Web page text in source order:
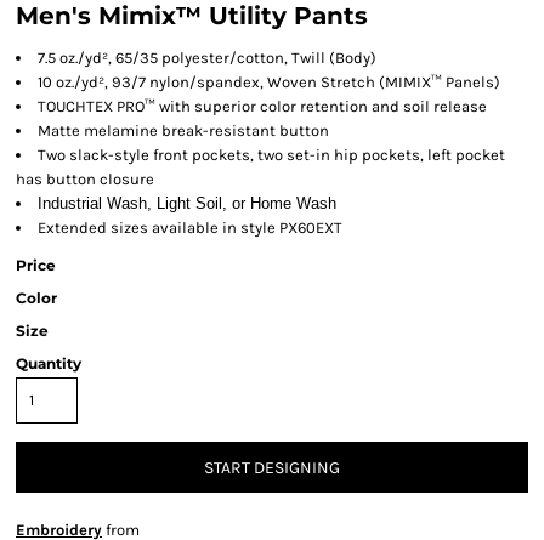
Men's Mimix™ Utility Pants
7.5 oz./yd², 65/35 polyester/cotton, Twill (Body)
10 oz./yd², 93/7 nylon/spandex, Woven Stretch (MIMIX™ Panels)
TOUCHTEX PRO™ with superior color retention and soil release
Matte melamine break-resistant button
Two slack-style front pockets, two set-in hip pockets, left pocket
has button closure
Industrial Wash, Light Soil, or Home Wash
Extended sizes available in style PX60EXT
Price
Color
Size
Quantity
START DESIGNING
Embroidery from